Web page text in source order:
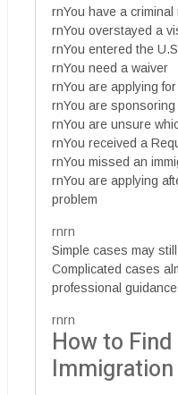
rnYou have a criminal
rnYou overstayed a
rnYou entered the
rnYou need a waiver
rnYou are applying
rnYou are
rnYou are unsure
rnYou received a
rnYou missed an
rnYou are applying
problem
rnrn
Simple cases may
Complicated cases
professional
rnrn
How to Find